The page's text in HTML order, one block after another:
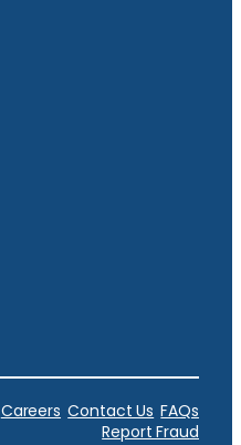
Careers Contact Us FAQs
Report Fraud